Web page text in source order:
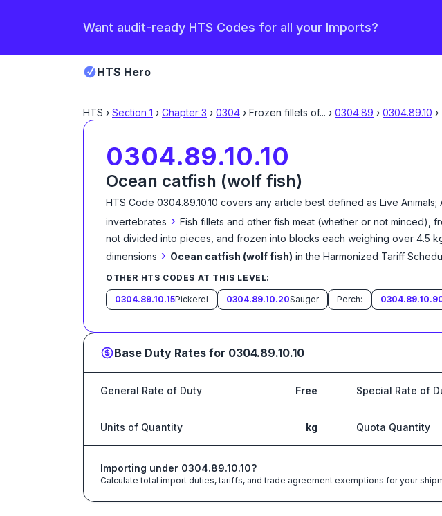
Want audit-ready HTS Codes for all your Imports?
HTS Hero
HTS › Section 1 › Chapter 3 › 0304 › Frozen fillets of... › 0304.89 › 0304.89.10 ›
0304.89.10.10
Ocean catfish (wolf fish)
HTS Code 0304.89.10.10 covers any article best defined as Live Animals;
invertebrates › Fish fillets and other fish meat (whether or not minced),
not divided into pieces, and frozen into blocks each weighing over 4.5
dimensions › Ocean catfish (wolf fish) in the Harmonized Tariff
OTHER HTS CODES AT THIS LEVEL:
0304.89.10.15Pickerel 0304.89.10.20Sauger Perch:
Base Duty Rates for 0304.89.10.10
General Rate of Duty Free Special Rate of
Units of Quantity kg Quota Quantity
Importing under 0304.89.10.10?
Calculate total import duties, tariffs, and trade agreement exemptions for your